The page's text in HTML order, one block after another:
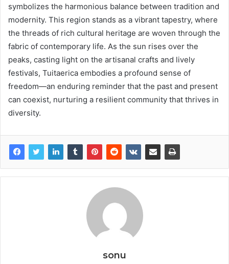
symbolizes the harmonious balance between tradition and
modernity. This region stands as a vibrant tapestry, where
the threads of rich cultural heritage are woven through the
fabric of contemporary life. As the sun rises over the
peaks, casting light on the artisanal crafts and lively
festivals, Tuitaerica embodies a profound sense of
freedom—an enduring reminder that the past and present
can coexist, nurturing a resilient community that thrives in
diversity.
sonu